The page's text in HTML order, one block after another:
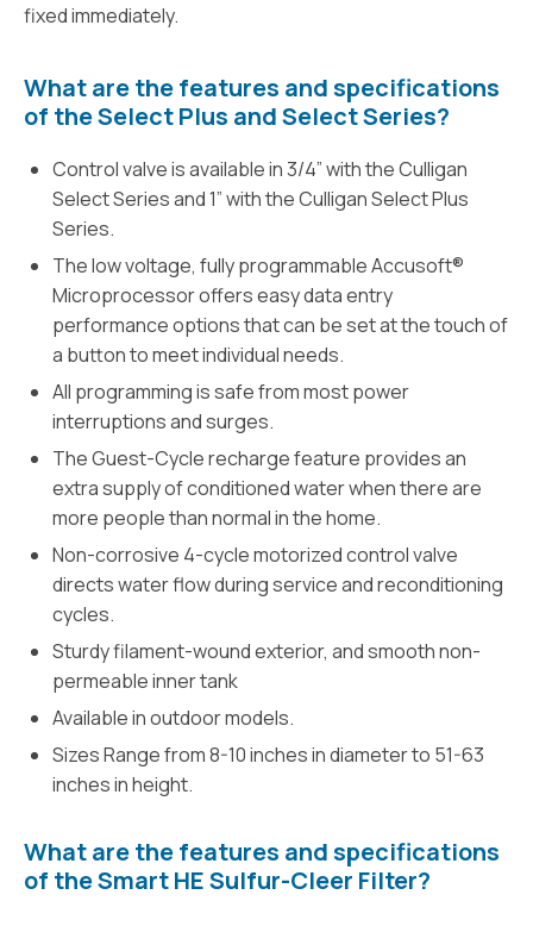
fixed immediately.
What are the features and specifications
of the Select Plus and Select Series?
Control valve is available in 3/4” with the Culligan
Select Series and 1” with the Culligan Select Plus
Series.
The low voltage, fully programmable Accusoft®
Microprocessor offers easy data entry
performance options that can be set at the touch of
a button to meet individual needs.
All programming is safe from most power
interruptions and surges.
The Guest-Cycle recharge feature provides an
extra supply of conditioned water when there are
more people than normal in the home.
Non-corrosive 4-cycle motorized control valve
directs water flow during service and reconditioning
cycles.
Sturdy filament-wound exterior, and smooth non-
permeable inner tank
Available in outdoor models.
Sizes Range from 8-10 inches in diameter to 51-63
inches in height.
What are the features and specifications
of the Smart HE Sulfur-Cleer Filter?